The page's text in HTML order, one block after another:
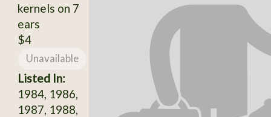
kernels on 7
ears
$4
Unavailable
Listed In:
1984, 1986,
1987, 1988,